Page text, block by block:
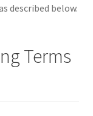
described below.
Terms